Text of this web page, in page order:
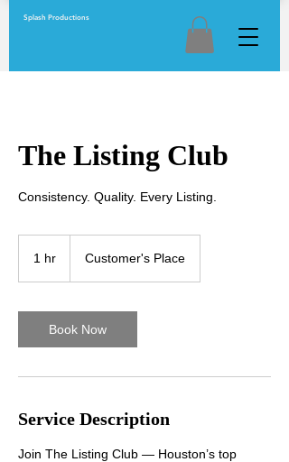
Splash Productions
The Listing Club
Consistency. Quality. Every Listing.
1 hr Customer's Place
Book Now
Service Description
Join The Listing Club — Houston’s top